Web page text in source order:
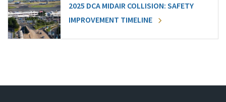
2025 DCA MIDAIR COLLISION: SAFETY
IMPROVEMENT TIMELINE